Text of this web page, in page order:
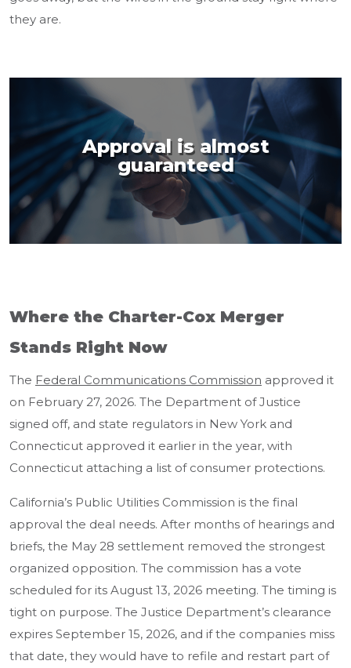
they are.
Approval is almost
guaranteed
Where the Charter-Cox Merger
Stands Right Now
The Federal Communications Commission approved it
on February 27, 2026. The Department of Justice
signed off, and state regulators in New York and
Connecticut approved it earlier in the year, with
Connecticut attaching a list of consumer protections.
California’s Public Utilities Commission is the final
approval the deal needs. After months of hearings and
briefs, the May 28 settlement removed the strongest
organized opposition. The commission has a vote
scheduled for its August 13, 2026 meeting. The timing is
tight on purpose. The Justice Department’s clearance
expires September 15, 2026, and if the companies miss
that date, they would have to refile and restart part of